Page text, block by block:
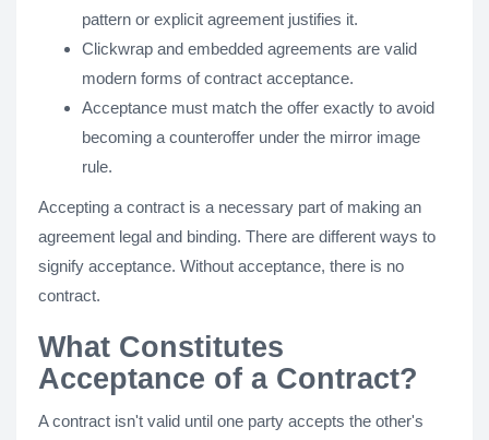
pattern or explicit agreement justifies it.
Clickwrap and embedded agreements are valid
modern forms of contract acceptance.
Acceptance must match the offer exactly to avoid
becoming a counteroffer under the mirror image
rule.
Accepting a contract is a necessary part of making an
agreement legal and binding. There are different ways to
signify acceptance. Without acceptance, there is no
contract.
What Constitutes
Acceptance of a Contract?
A contract isn't valid until one party accepts the other's